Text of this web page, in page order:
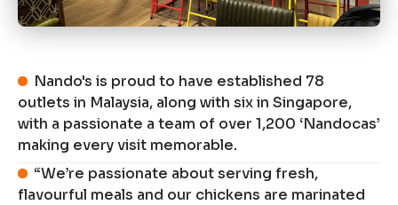
Nando's is proud to have established 78
outlets in Malaysia, along with six in Singapore,
with a passionate a team of over 1,200 ‘Nandocas’
making every visit memorable.
“We’re passionate about serving fresh,
flavourful meals and our chickens are marinated